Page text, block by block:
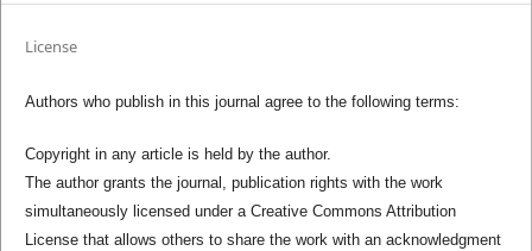
License
Authors who publish in this journal agree to the following terms:
Copyright in any article is held by the author.
The author grants the journal, publication rights with the work
simultaneously licensed under a Creative Commons Attribution
License that allows others to share the work with an acknowledgment